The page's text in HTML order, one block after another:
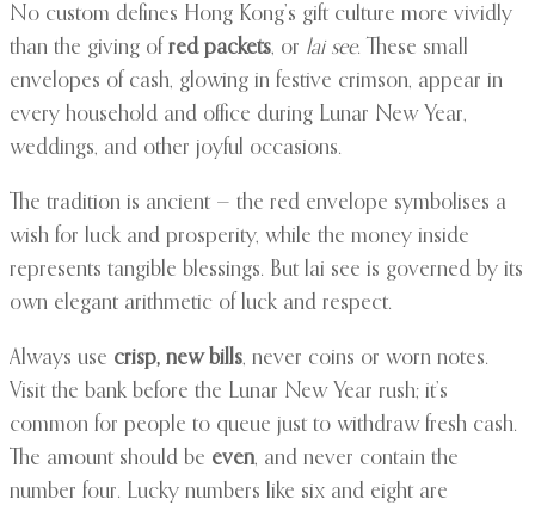
No custom defines Hong Kong’s gift culture more vividly
than the giving of red packets, or lai see. These small
envelopes of cash, glowing in festive crimson, appear in
every household and office during Lunar New Year,
weddings, and other joyful occasions.
The tradition is ancient — the red envelope symbolises a
wish for luck and prosperity, while the money inside
represents tangible blessings. But lai see is governed by its
own elegant arithmetic of luck and respect.
Always use crisp, new bills, never coins or worn notes.
Visit the bank before the Lunar New Year rush; it’s
common for people to queue just to withdraw fresh cash.
The amount should be even, and never contain the
number four. Lucky numbers like six and eight are